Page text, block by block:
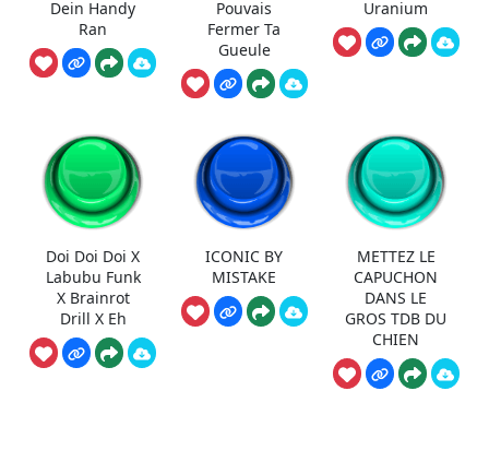
Dein Handy
Ran
Pouvais
Fermer Ta
Gueule
Uranium
Doi Doi Doi X
Labubu Funk
X Brainrot
Drill X Eh
ICONIC BY
MISTAKE
METTEZ LE
CAPUCHON
DANS LE
GROS TDB DU
CHIEN